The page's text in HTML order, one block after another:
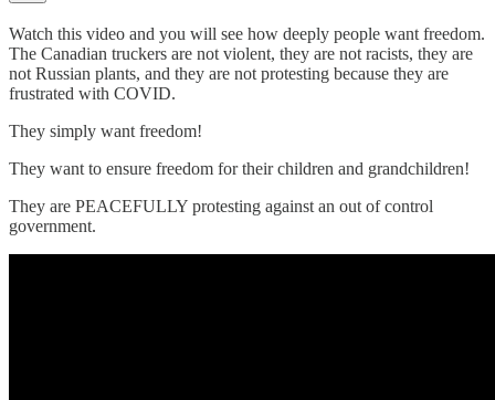
Watch this video and you will see how deeply people want freedom.
The Canadian truckers are not violent, they are not racists, they are
not Russian plants, and they are not protesting because they are
frustrated with COVID.
They simply want freedom!
They want to ensure freedom for their children and grandchildren!
They are PEACEFULLY protesting against an out of control
government.